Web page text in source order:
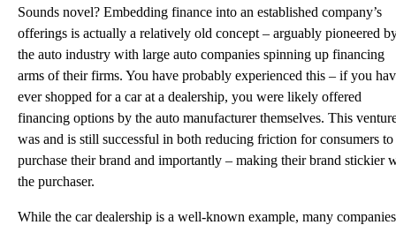
Sounds novel? Embedding finance into an established company’s
offerings is actually a relatively old concept – arguably pioneered
the auto industry with large auto companies spinning up financing
arms of their firms. You have probably experienced this – if you
ever shopped for a car at a dealership, you were likely offered
financing options by the auto manufacturer themselves. This
was and is still successful in both reducing friction for consumers to
purchase their brand and importantly – making their brand stickier
the purchaser.
While the car dealership is a well-known example, many companies